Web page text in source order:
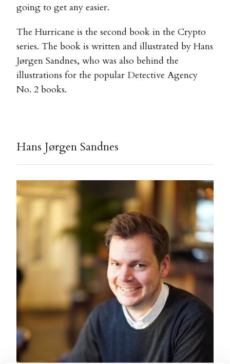
going to get any easier.
The Hurricane is the second book in the Crypto
series. The book is written and illustrated by Hans
Jørgen Sandnes, who was also behind the
illustrations for the popular Detective Agency
No. 2 books.
Hans Jørgen Sandnes